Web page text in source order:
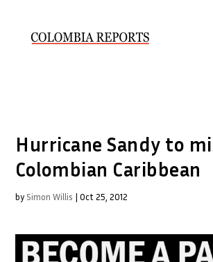
Hurricane Sandy to
Colombian Caribbean
by Simon Willis |Oct 25, 2012